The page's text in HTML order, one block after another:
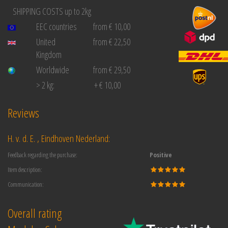
SHIPPING COSTS up to 2kg
EEC countries
from € 10,00
United
Kingdom
from € 22,50
Worldwide
from € 29,50
> 2 kg:
+ € 10,00
Reviews
H. v. d. E. , Eindhoven Nederland:
Feedback regarding the purchase:
Positive
Item description:
Communication:
Overall rating